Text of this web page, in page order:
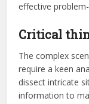
effective
Critical
The complex
require a keen
dissect intricate
information to